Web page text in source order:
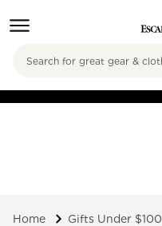
Search
Home
Gifts Under $100